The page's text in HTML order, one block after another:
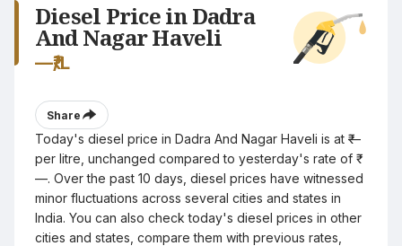
Diesel Price in Dadra
And Nagar Haveli
—₹/L
Share
Today's diesel price in Dadra And Nagar Haveli is at ₹—
per litre, unchanged compared to yesterday's rate of ₹
—. Over the past 10 days, diesel prices have witnessed
minor fluctuations across several cities and states in
India. You can also check today's diesel prices in other
cities and states, compare them with previous rates,